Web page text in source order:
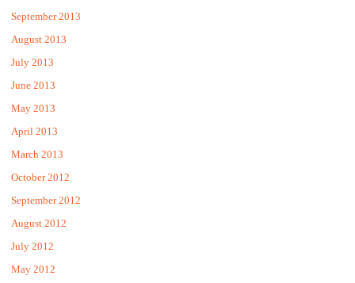
September 2013
August 2013
July 2013
June 2013
May 2013
April 2013
March 2013
October 2012
September 2012
August 2012
July 2012
May 2012